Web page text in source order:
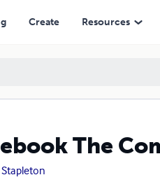
Create Resources
The